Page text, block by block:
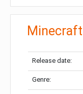
Release date:
Genre: